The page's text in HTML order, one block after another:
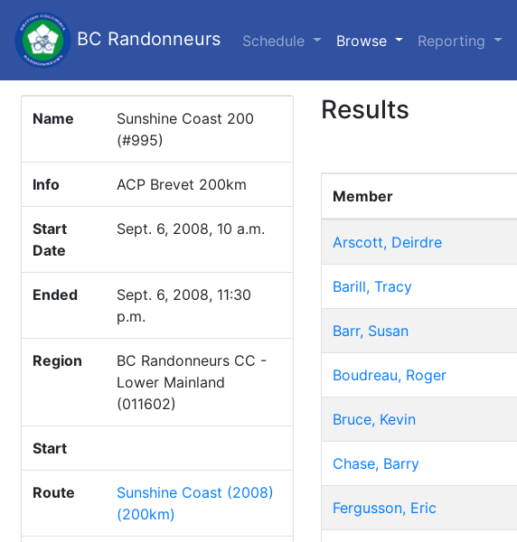
BC Randonneurs Schedule Browse (current)
Reporting
Name
Sunshine Coast 200
(#995)
Info ACP Brevet 200km
Start
Date
Sept. 6, 2008, 10 a.m.
Ended
Sept. 6, 2008, 11:30
p.m.
Region
BC Randonneurs CC -
Lower Mainland
(011602)
Start
Route
Sunshine Coast (2008)
(200km)
Results
Member
Arscott, Deirdre
Barill, Tracy
Barr, Susan
Boudreau, Roger
Bruce, Kevin
Chase, Barry
Fergusson, Eric